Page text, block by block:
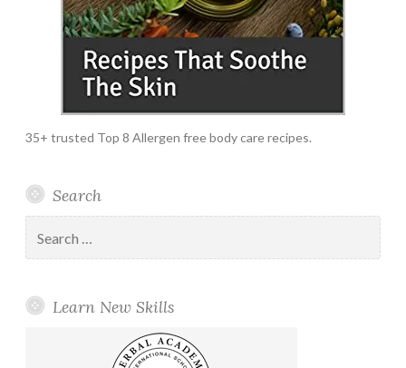
35+ trusted Top 8 Allergen free body care recipes.
Search
for:
Learn New Skills